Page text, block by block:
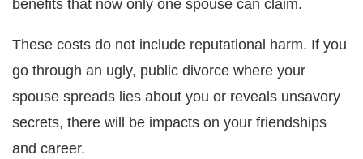
benefits that now only one spouse can claim.
These costs do not include reputational harm. If you
go through an ugly, public divorce where your
spouse spreads lies about you or reveals unsavory
secrets, there will be impacts on your friendships
and career.